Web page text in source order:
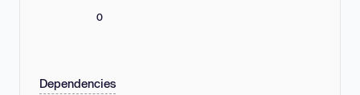
0
Dependencies